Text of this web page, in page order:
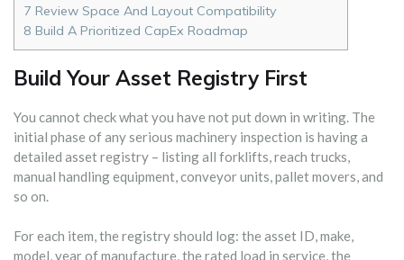
7 Review Space And Layout Compatibility
8 Build A Prioritized CapEx Roadmap
Build Your Asset Registry First
You cannot check what you have not put down in writing. The
initial phase of any serious machinery inspection is having a
detailed asset registry – listing all forklifts, reach trucks,
manual handling equipment, conveyor units, pallet movers, and
so on.
For each item, the registry should log: the asset ID, make,
model, year of manufacture, the rated load in service, the